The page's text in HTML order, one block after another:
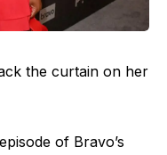
the curtain on her
of Bravo’s